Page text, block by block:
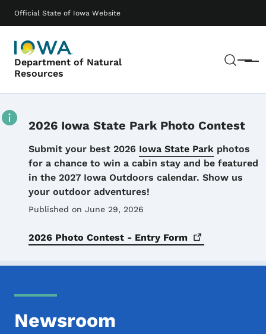
Official State of Iowa Website
Department of Natural
Resources
Menu
Main navigation
2026 Iowa State Park Photo Contest
Details
Submit your best 2026 Iowa State Park photos
for a chance to win a cabin stay and be featured
in the 2027 Iowa Outdoors calendar. Show us
your outdoor adventures!
Published on June 29, 2026
2026 Photo Contest - Entry Form
Newsroom